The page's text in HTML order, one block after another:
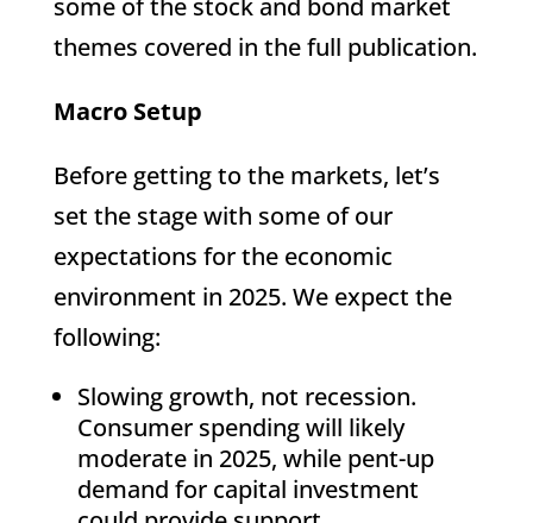
some of the stock and bond market
themes covered in the full publication.
Macro Setup
Before getting to the markets, let’s
set the stage with some of our
expectations for the economic
environment in 2025. We expect the
following:
Slowing growth, not recession.
Consumer spending will likely
moderate in 2025, while pent-up
demand for capital investment